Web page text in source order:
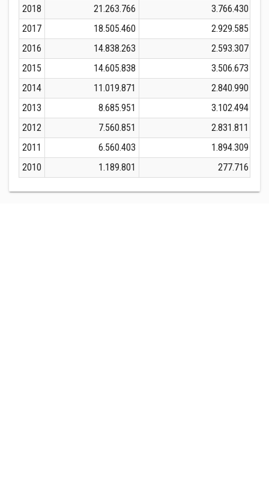
2018
21.263.766 3.766.430
2017
18.505.460 2.929.585
2016
14.838.263 2.593.307
2015
14.605.838 3.506.673
2014
11.019.871 2.840.990
2013
8.685.951
3.102.494
2012
7.560.851
2.831.811
2011
6.560.403
1.894.309
2010
1.189.801 277.716